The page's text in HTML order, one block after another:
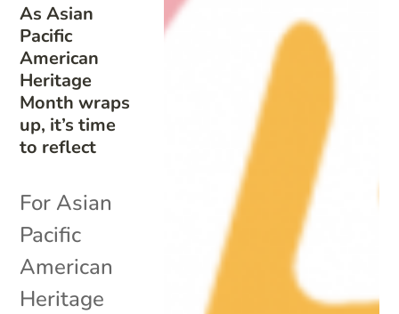
As Asian
Pacific
American
Heritage
Month wraps
up, it’s time
to reflect
For Asian
Pacific
American
Heritage